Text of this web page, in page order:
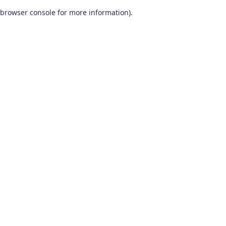
browser console for more information).